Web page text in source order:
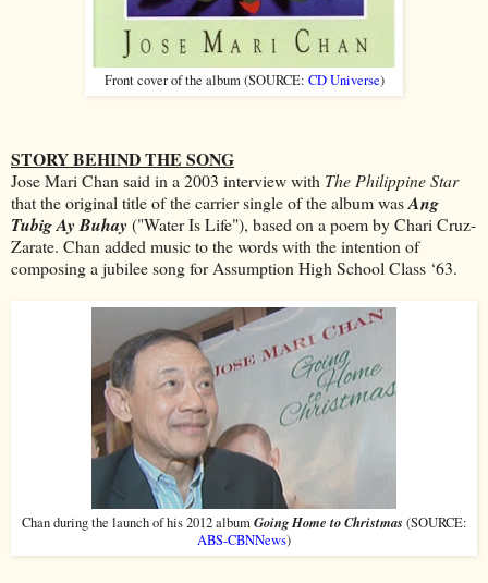
Front cover of the album (SOURCE: CD Universe)
STORY BEHIND THE SONG
Jose Mari Chan said in a 2003 interview with The Philippine Star
that the original title of the carrier single of the album wasAng
Tubig Ay Buhay ("Water Is Life"), based on a poem by Chari Cruz-
Zarate. Chan added music to the words with the intention of
composing a jubilee song for Assumption High School Class ‘63.
Chan during the launch of his 2012 albumGoing Home to Christmas(SOURCE:
ABS-CBNNews)